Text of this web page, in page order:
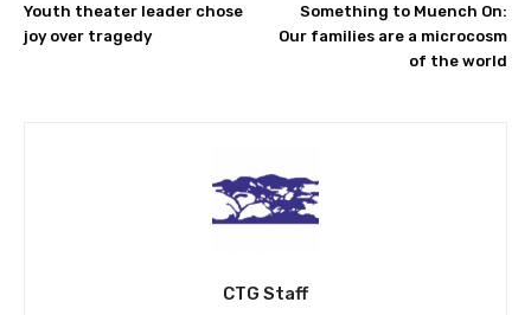
Youth theater leader chose
joy over tragedy
Something to Muench On:
Our families are a microcosm
of the world
CTG Staff